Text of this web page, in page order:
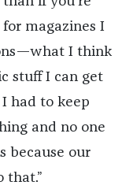
magazines I
I think
stuff I can get
had to keep
and no one
because our
that.”